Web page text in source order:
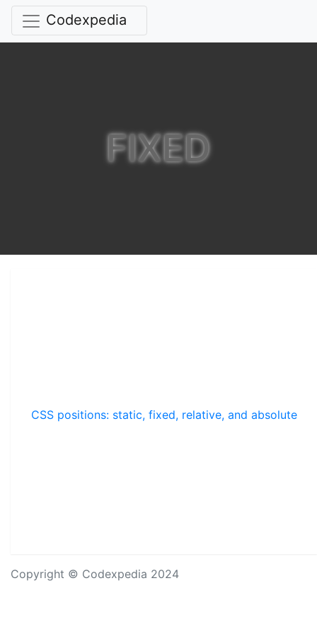
Codexpedia
FIXED
CSS positions: static, fixed, relative, and absolute
Copyright © Codexpedia 2024